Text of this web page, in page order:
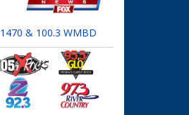
1470 & 100.3 WMBD